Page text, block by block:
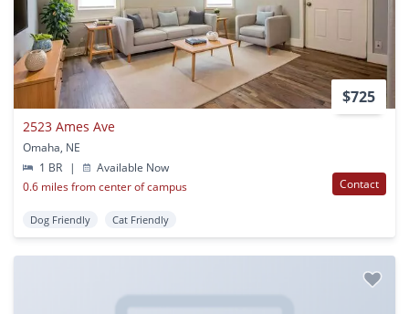
$725
2523 Ames Ave
Omaha, NE
1 BR
|
Available Now
0.6 miles from center of campus
Contact
Dog Friendly Cat Friendly